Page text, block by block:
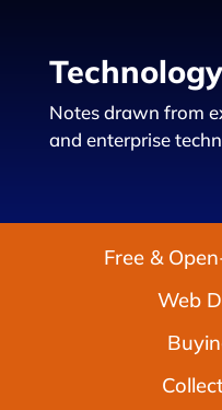
Notes drawn from
and enterprise
Free &
Web